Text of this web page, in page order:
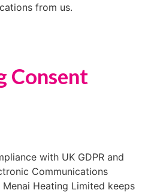
from us.
Consent
with UK GDPR and
Communications
Menai Heating Limited keeps